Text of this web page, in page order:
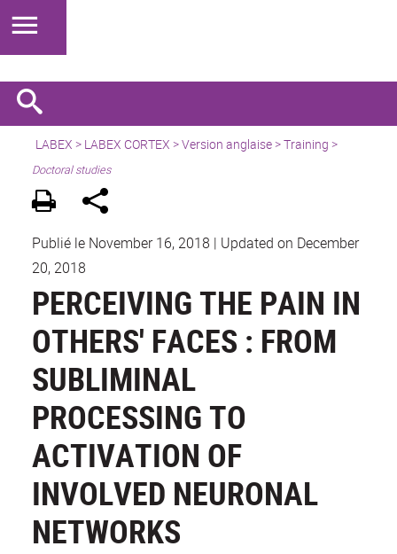
LABEX > LABEX CORTEX >Version anglaise> Training >
Doctoral studies
Publié le November 16, 2018 | Updated on December
20, 2018
PERCEIVING THE PAIN IN
OTHERS' FACES : FROM
SUBLIMINAL
PROCESSING TO
ACTIVATION OF
INVOLVED NEURONAL
NETWORKS